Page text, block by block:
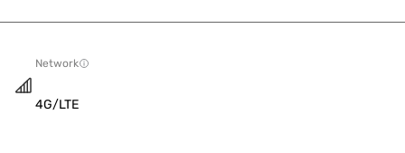
Network
4G/LTE